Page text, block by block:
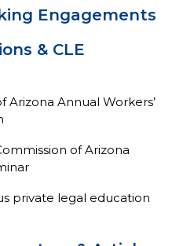
Engagements
& CLE
Arizona Annual Workers’
of Arizona
private legal education